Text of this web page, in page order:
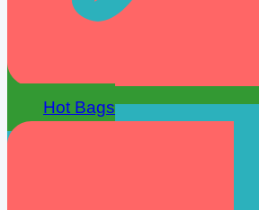
Hot Bags